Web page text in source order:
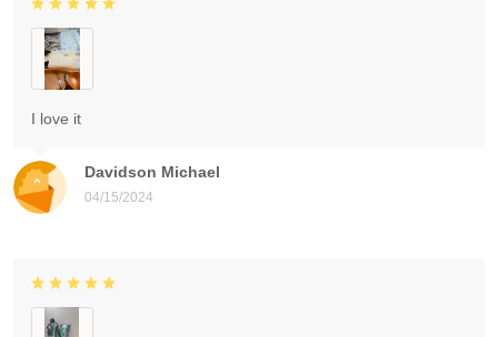
Davidson Michael
04/15/2024
I love it